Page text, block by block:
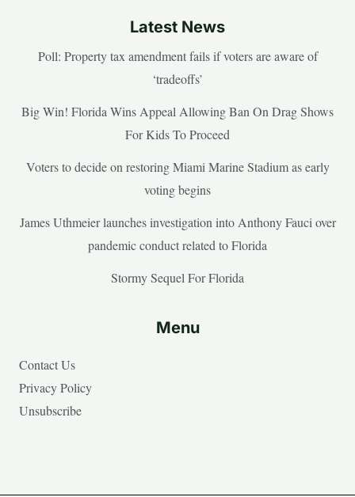
Latest News
Poll: Property tax amendment fails if voters are aware of
‘tradeoffs’
Big Win! Florida Wins Appeal Allowing Ban On Drag Shows
For Kids To Proceed
Voters to decide on restoring Miami Marine Stadium as early
voting begins
James Uthmeier launches investigation into Anthony Fauci over
pandemic conduct related to Florida
Stormy Sequel For Florida
Menu
Contact Us
Privacy Policy
Unsubscribe